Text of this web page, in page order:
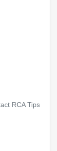
RCA Tips